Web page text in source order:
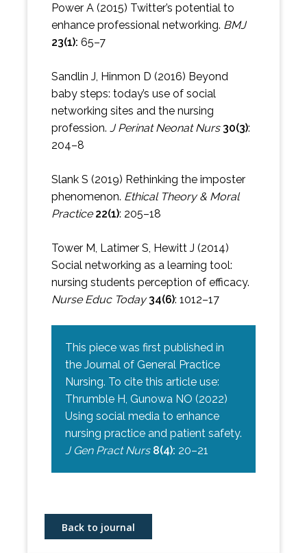
Power A (2015) Twitter’s potential to
enhance professional networking. BMJ
23(1): 65–7
Sandlin J, Hinmon D (2016) Beyond
baby steps: today’s use of social
networking sites and the nursing
profession. J Perinat Neonat Nurs 30(3):
204–8
Slank S (2019) Rethinking the imposter
phenomenon. Ethical Theory & Moral
Practice 22(1): 205–18
Tower M, Latimer S, Hewitt J (2014)
Social networking as a learning tool:
nursing students perception of efficacy.
Nurse Educ Today 34(6): 1012–17
This piece was first published in
the Journal of General Practice
Nursing. To cite this article use:
Thrumble H, Gunowa NO (2022)
Using social media to enhance
nursing practice and patient safety.
J Gen Pract Nurs 8(4): 20–21
Back to journal